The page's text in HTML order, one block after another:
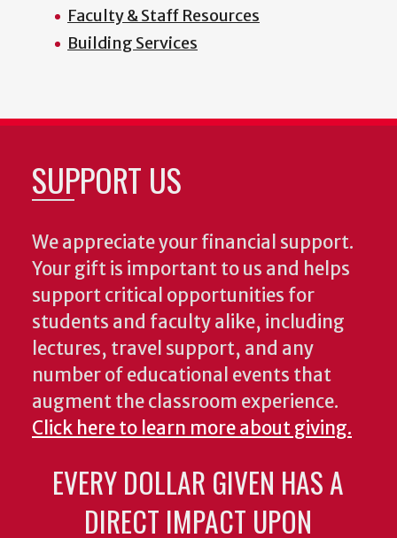
Faculty & Staff Resources
Building Services
SUPPORT US
We appreciate your financial support.
Your gift is important to us and helps
support critical opportunities for
students and faculty alike, including
lectures, travel support, and any
number of educational events that
augment the classroom experience.
Click here to learn more about giving.
EVERY DOLLAR GIVEN HAS A
DIRECT IMPACT UPON